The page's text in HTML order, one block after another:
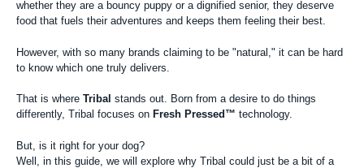
whether they are a bouncy puppy or a dignified senior, they deserve
food that fuels their adventures and keeps them feeling their best.
However, with so many brands claiming to be "natural," it can be hard
to know which one truly delivers.
That is whereTribal stands out. Born from a desire to do things
differently, Tribal focuses on Fresh Pressed™ technology.
But, is it right for your dog?
Well, in this guide, we will explore why Tribal could just be a bit of a